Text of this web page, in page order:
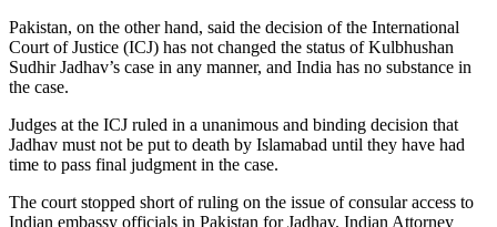
Pakistan, on the other hand, said the decision of the International
Court of Justice (ICJ) has not changed the status of Kulbhushan
Sudhir Jadhav’s case in any manner, and India has no substance in
the case.
Judges at the ICJ ruled in a unanimous and binding decision that
Jadhav must not be put to death by Islamabad until they have had
time to pass final judgment in the case.
The court stopped short of ruling on the issue of consular access to
Indian embassy officials in Pakistan for Jadhav. Indian Attorney